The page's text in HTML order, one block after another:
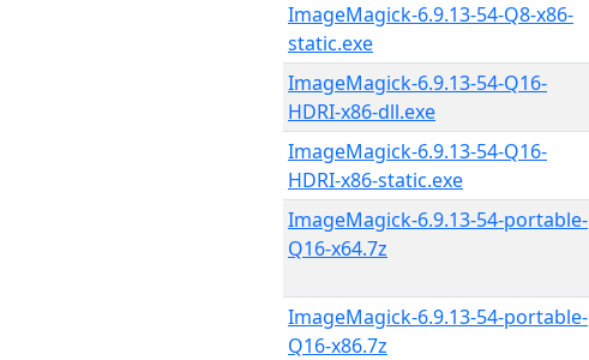
ImageMagick-6.9.13-54-Q8-x86-
static.exe
ImageMagick-6.9.13-54-Q16-
HDRI-x86-dll.exe
ImageMagick-6.9.13-54-Q16-
HDRI-x86-static.exe
ImageMagick-6.9.13-54-portable-
Q16-x64.7z
ImageMagick-6.9.13-54-portable-
Q16-x86.7z